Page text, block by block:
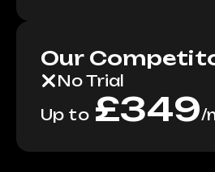
Our
No Trial
Up to £349/